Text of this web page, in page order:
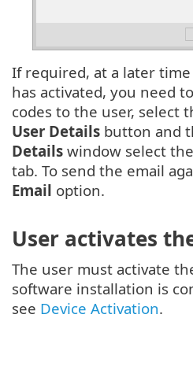
If required, at a later
has activated, you need
codes to the user, select
User Details button and
Details window select the
tab. To send the email
Email option.
User activates
The user must activate
software installation is
see Device Activation.